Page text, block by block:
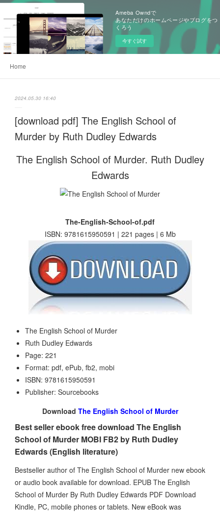
Ameba Owndで
あなただけのホームページやブログをつ
くろう
今すぐ試す
Home
2024.05.30 16:40
[download pdf] The English School of
Murder by Ruth Dudley Edwards
The English School of Murder. Ruth Dudley
Edwards
The-English-School-of.pdf
ISBN: 9781615950591 | 221 pages | 6 Mb
The English School of Murder
Ruth Dudley Edwards
Page: 221
Format: pdf, ePub, fb2, mobi
ISBN: 9781615950591
Publisher: Sourcebooks
Download The English School of Murder
Best seller ebook free download The English
School of Murder MOBI FB2 by Ruth Dudley
Edwards (English literature)
Bestseller author of The English School of Murder new ebook
or audio book available for download. EPUB The English
School of Murder By Ruth Dudley Edwards PDF Download
Kindle, PC, mobile phones or tablets. New eBook was